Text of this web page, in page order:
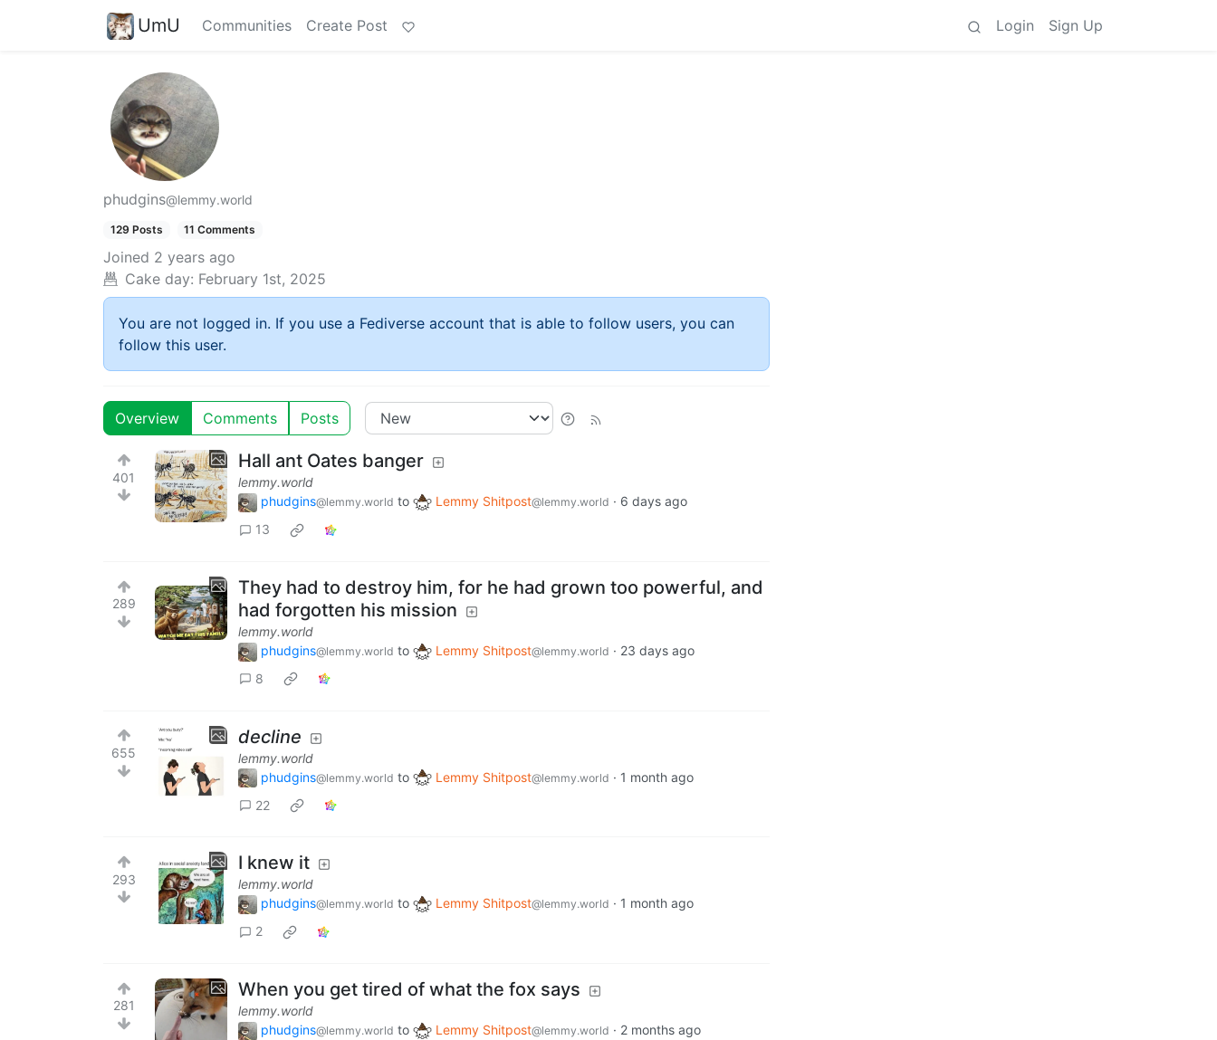
UmU Communities Create Post Login Sign Up
phudgins@lemmy.world
129 Posts 11 Comments
Joined 2 years ago
Cake day: February 1st, 2025
You are not logged in. If you use a Fediverse account that is able to follow users, you can
follow this user.
Overview Comments Posts
401
Hall ant Oates banger
lemmy.world
phudgins@lemmy.world to Lemmy Shitpost@lemmy.world · 6 days ago
13
289
They had to destroy him, for he had grown too powerful, and
had forgotten his mission
lemmy.world
phudgins@lemmy.world to Lemmy Shitpost@lemmy.world · 23 days ago
8
655
decline
lemmy.world
phudgins@lemmy.world to Lemmy Shitpost@lemmy.world · 1 month ago
22
293
I knew it
lemmy.world
phudgins@lemmy.world to Lemmy Shitpost@lemmy.world · 1 month ago
2
281
When you get tired of what the fox says
lemmy.world
phudgins@lemmy.world to Lemmy Shitpost@lemmy.world · 2 months ago